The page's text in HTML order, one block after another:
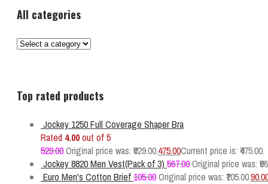
All categories
Top rated products
Jockey 1250 Full Coverage Shaper Bra
Rated 4.00out of 5
529.00Original price was: ₹529.00.475.00Current price is: ₹475.00.
Jockey 8820 Men Vest(Pack of 3) 567.00Original price was:
Euro Men's Cotton Brief105.00Original price was: ₹105.00.